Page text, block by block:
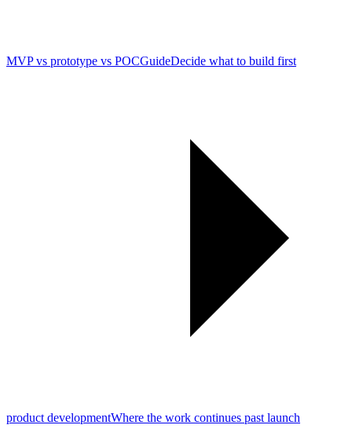
MVP vs prototype vs POCGuideDecide what to build first
product developmentWhere the work continues past launch